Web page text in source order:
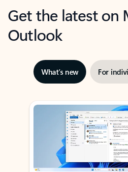
Get the latest on
Outlook
What’s new For
Showing slide 1 of 3